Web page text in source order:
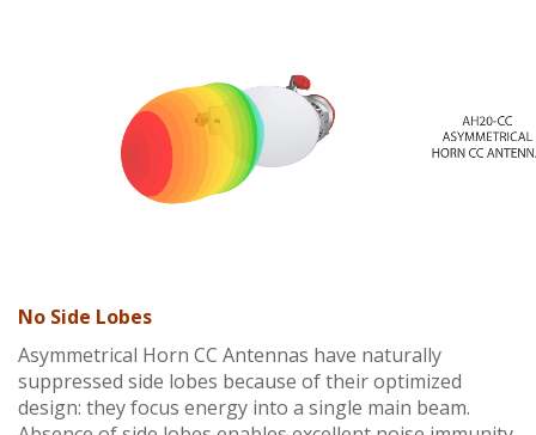
No Side Lobes
Asymmetrical Horn CC Antennas have naturally
suppressed side lobes because of their optimized
design: they focus energy into a single main beam.